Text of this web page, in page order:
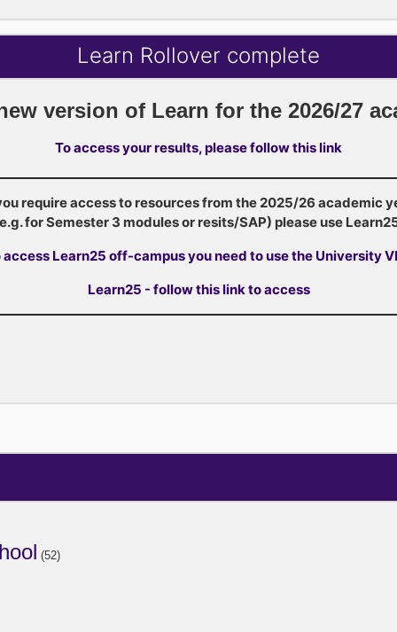
Learn Rollover complete
version of Learn for the 2026/27
To access your results, please follow this link
require access to resources from the 2025/26 academic
for Semester 3 modules or resits/SAP) please use
access Learn25 off-campus you need to use the University
Learn25 - follow this link to access
(52)